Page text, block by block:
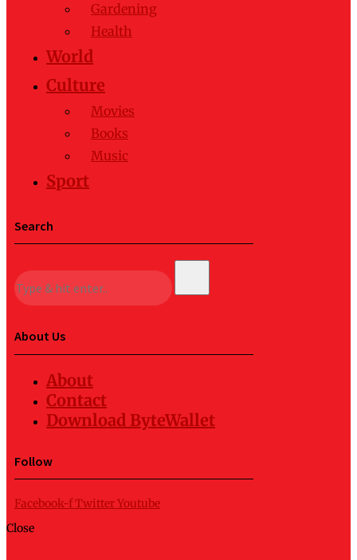
Gardening
Health
World
Culture
Movies
Books
Music
Sport
Search
About Us
About
Contact
Download ByteWallet
Follow
Facebook-fTwitterYoutube
Close